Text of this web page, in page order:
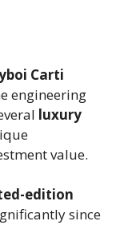
Carti
engineering
luxury
value.
edition
since